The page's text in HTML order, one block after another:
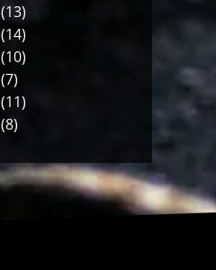
(13)
(14)
(10)
(7)
(11)
(8)